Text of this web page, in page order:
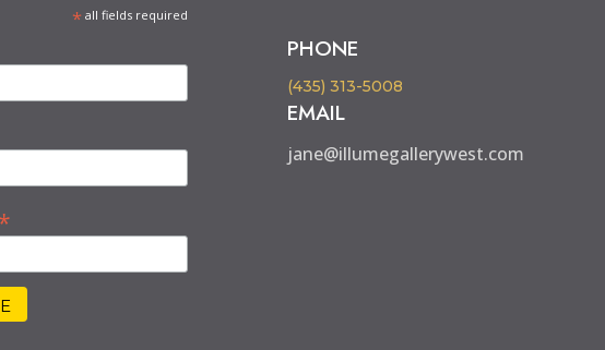
* all fields required
*
PHONE
(435) 313-5008
EMAIL
jane@illumegallerywest.com